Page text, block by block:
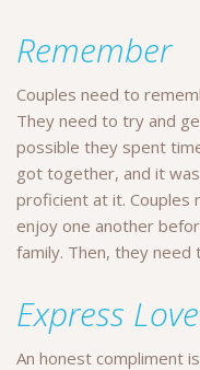
Remember
Couples need to
They need to try and
possible they spent
got together, and it
proficient at it. Couples
enjoy one another
family. Then, they
Express Love
An honest compliment